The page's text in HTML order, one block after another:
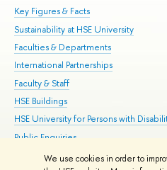
We use cookies in order to
Key Figures & Facts
Sustainability at HSE University
Faculties & Departments
International Partnerships
Faculty & Staff
HSE Buildings
HSE University for Persons with
Public Enquiries